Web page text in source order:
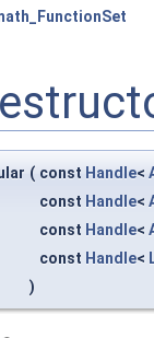
( const Handle<
const Handle<
const Handle<
const Handle<
)